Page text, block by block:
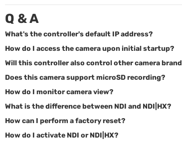
Q & A
What's the controller's default IP address?
How do I access the camera upon initial startup?
Will this controller also control other camera
Does this camera support microSD recording?
How do I monitor camera view?
What is the difference between NDI and NDI|HX?
How can I perform a factory reset?
How do I activate NDI or NDI|HX?